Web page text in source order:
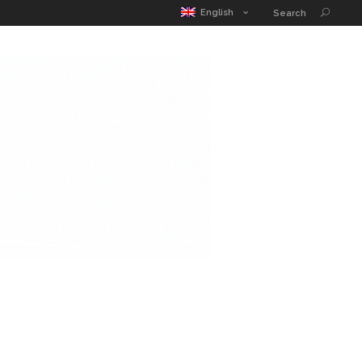
English Search
EDUCATION GUIDE CONTACT